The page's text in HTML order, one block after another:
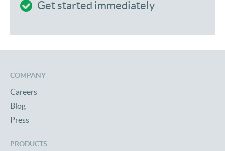
Get started immediately
COMPANY
Careers
Blog
Press
PRODUCTS